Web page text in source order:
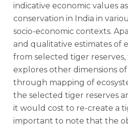
indicative economic values
conservation in India in
socio-economic contexts.
and qualitative estimates of
from selected tiger
explores other dimensions of
through mapping of
the selected tiger reserves
it would cost to re-create a
important to note that the